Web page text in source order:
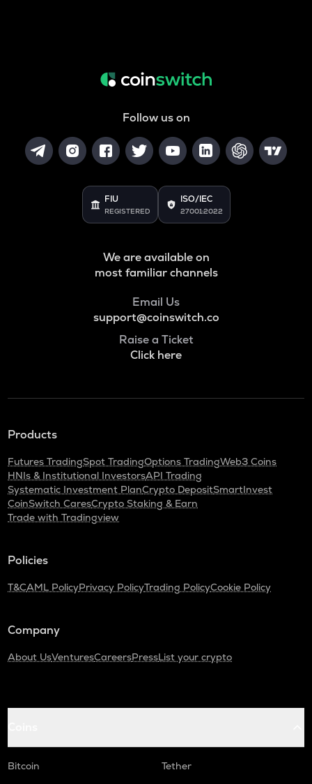
Follow us on
FIU
REGISTERED
ISO/IEC
27001:2022
We are available on
most familiar channels
Email Us
support@coinswitch.co
Raise a Ticket
Click here
Products
Futures TradingSpot TradingOptions TradingWeb3 Coins
HNIs & Institutional InvestorsAPI Trading
Systematic Investment PlanCrypto DepositSmartInvest
CoinSwitch CaresCrypto Staking & Earn
Trade with Tradingview
Policies
T&CAML PolicyPrivacy PolicyTrading PolicyCookie Policy
Company
About UsVenturesCareersPressList your crypto
Bitcoin
Tether